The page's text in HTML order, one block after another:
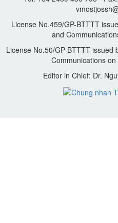
License No.459/GP-BTTTT
and
License No.50/GP-BTTTT
Communications
Editor in Chief: Dr.